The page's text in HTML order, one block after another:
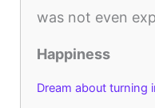
was not even
Happiness
Dream about turning